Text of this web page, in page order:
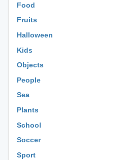
Food
Fruits
Halloween
Kids
Objects
People
Sea
Plants
School
Soccer
Sport